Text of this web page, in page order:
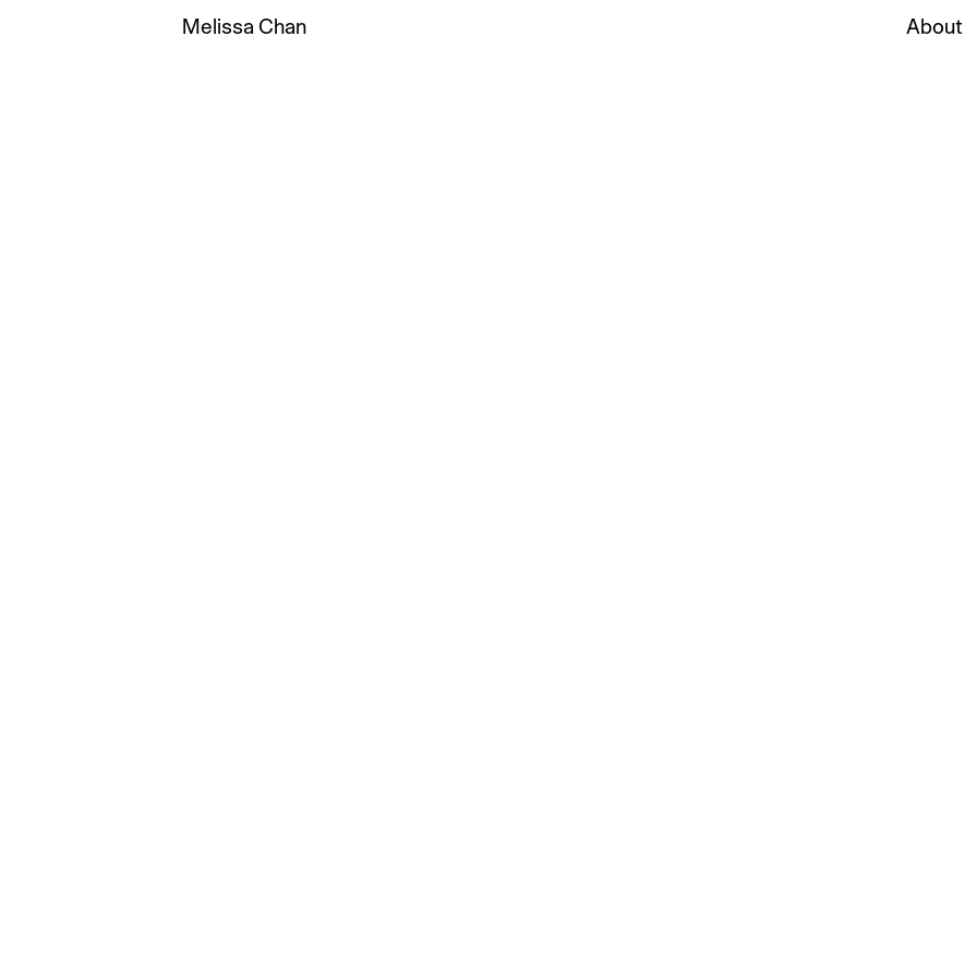
Melissa Chan About